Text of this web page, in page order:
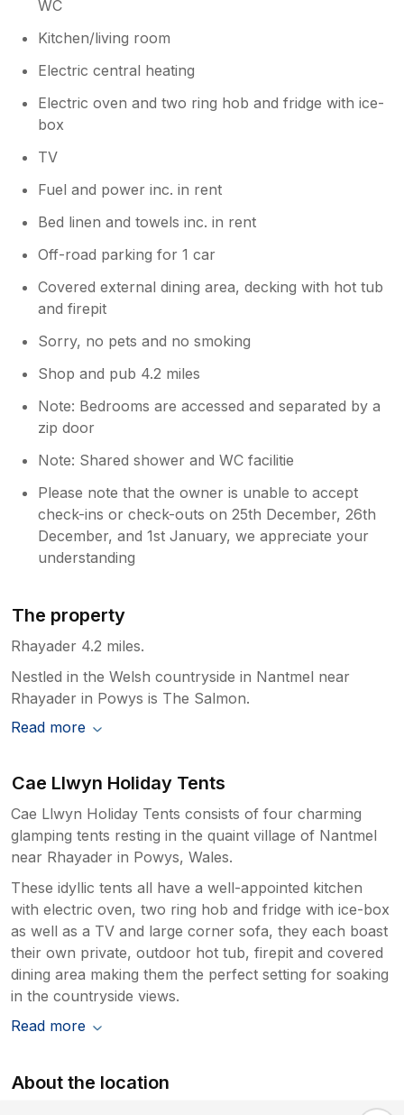
WC
Kitchen/living room
Electric central heating
Electric oven and two ring hob and fridge with ice-
box
TV
Fuel and power inc. in rent
Bed linen and towels inc. in rent
Off-road parking for 1 car
Covered external dining area, decking with hot tub
and firepit
Sorry, no pets and no smoking
Shop and pub 4.2 miles
Note: Bedrooms are accessed and separated by a
zip door
Note: Shared shower and WC facilitie
Please note that the owner is unable to accept
check-ins or check-outs on 25th December, 26th
December, and 1st January, we appreciate your
understanding
The property
Rhayader 4.2 miles.
Nestled in the Welsh countryside in Nantmel near
Rhayader in Powys is The Salmon.
Read more
Cae Llwyn Holiday Tents
Cae Llwyn Holiday Tents consists of four charming
glamping tents resting in the quaint village of Nantmel
near Rhayader in Powys, Wales.
These idyllic tents all have a well-appointed kitchen
with electric oven, two ring hob and fridge with ice-box
as well as a TV and large corner sofa, they each boast
their own private, outdoor hot tub, firepit and covered
dining area making them the perfect setting for soaking
in the countryside views.
Read more
About the location